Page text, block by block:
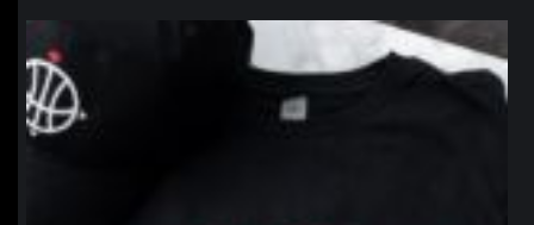
northpolehoops